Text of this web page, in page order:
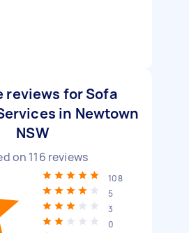
reviews for Sofa
in Newtown
NSW
on 116 reviews
108
5
3
0